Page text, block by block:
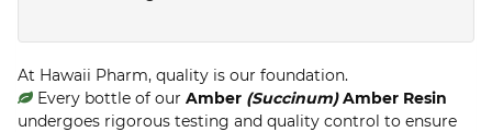
At Hawaii Pharm, quality is our foundation.
Every bottle of our Amber (Succinum)Amber Resin
undergoes rigorous testing and quality control to ensure